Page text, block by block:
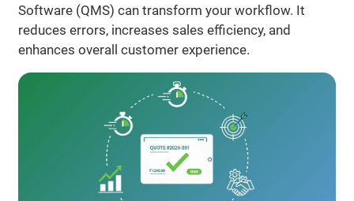
Software (QMS) can transform your workflow. It
reduces errors, increases sales efficiency, and
enhances overall customer experience.